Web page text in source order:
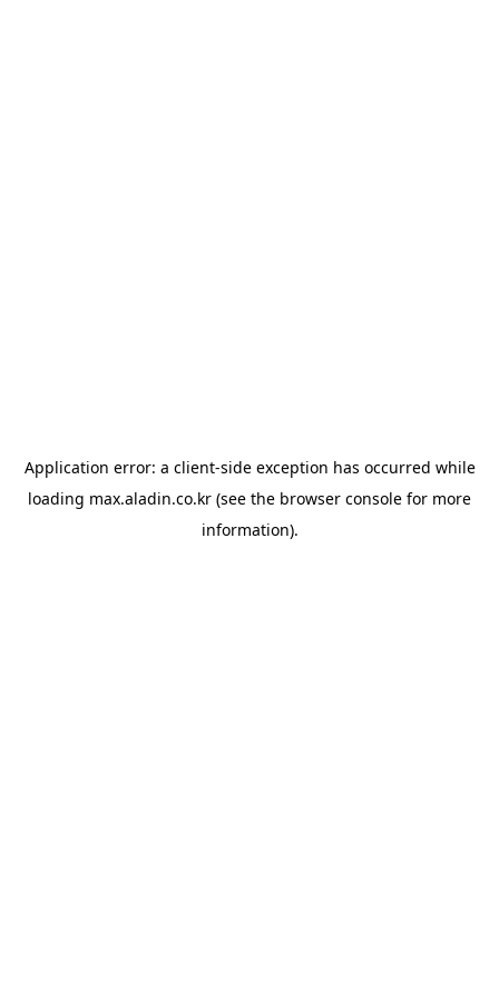
Application error: a client-side exception has occurred while
loading max.aladin.co.kr (see the browser console for more
information).